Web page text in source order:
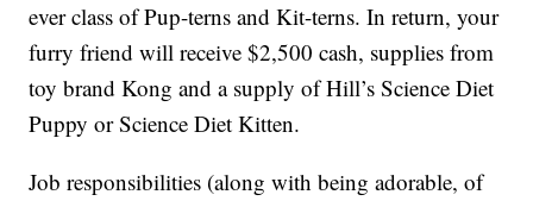
ever class of Pup-terns and Kit-terns. In return, your
furry friend will receive $2,500 cash, supplies from
toy brand Kong and a supply of Hill’s Science Diet
Puppy or Science Diet Kitten.
Job responsibilities (along with being adorable, of